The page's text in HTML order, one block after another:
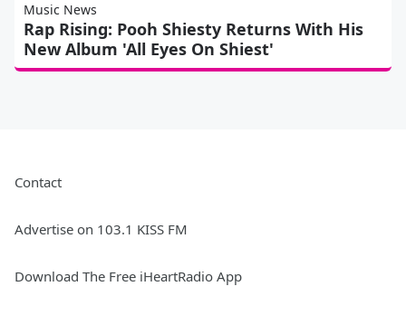
Music News
Rap Rising: Pooh Shiesty Returns With His
New Album 'All Eyes On Shiest'
Contact
Advertise on 103.1 KISS FM
Download The Free iHeartRadio App